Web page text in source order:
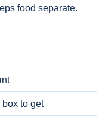
food separate.
to get